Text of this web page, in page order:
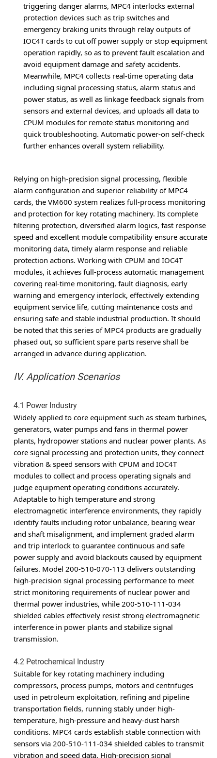
triggering danger alarms, MPC4 interlocks external
protection devices such as trip switches and
emergency braking units through relay outputs of
IOC4T cards to cut off power supply or stop equipment
operation rapidly, so as to prevent fault escalation and
avoid equipment damage and safety accidents.
Meanwhile, MPC4 collects real-time operating data
including signal processing status, alarm status and
power status, as well as linkage feedback signals from
sensors and external devices, and uploads all data to
CPUM modules for remote status monitoring and
quick troubleshooting. Automatic power-on self-check
further enhances overall system reliability.
Relying on high-precision signal processing, flexible
alarm configuration and superior reliability of MPC4
cards, the VM600 system realizes full-process monitoring
and protection for key rotating machinery. Its complete
filtering protection, diversified alarm logics, fast response
speed and excellent module compatibility ensure accurate
monitoring data, timely alarm response and reliable
protection actions. Working with CPUM and IOC4T
modules, it achieves full-process automatic management
covering real-time monitoring, fault diagnosis, early
warning and emergency interlock, effectively extending
equipment service life, cutting maintenance costs and
ensuring safe and stable industrial production. It should
be noted that this series of MPC4 products are gradually
phased out, so sufficient spare parts reserve shall be
arranged in advance during application.
IV. Application Scenarios
4.1 Power Industry
Widely applied to core equipment such as steam turbines,
generators, water pumps and fans in thermal power
plants, hydropower stations and nuclear power plants. As
core signal processing and protection units, they connect
vibration & speed sensors with CPUM and IOC4T
modules to collect and process operating signals and
judge equipment operating conditions accurately.
Adaptable to high temperature and strong
electromagnetic interference environments, they rapidly
identify faults including rotor unbalance, bearing wear
and shaft misalignment, and implement graded alarm
and trip interlock to guarantee continuous and safe
power supply and avoid blackouts caused by equipment
failures. Model 200-510-070-113 delivers outstanding
high-precision signal processing performance to meet
strict monitoring requirements of nuclear power and
thermal power industries, while 200-510-111-034
shielded cables effectively resist strong electromagnetic
interference in power plants and stabilize signal
transmission.
4.2 Petrochemical Industry
Suitable for key rotating machinery including
compressors, process pumps, motors and centrifuges
used in petroleum exploitation, refining and pipeline
transportation fields, running stably under high-
temperature, high-pressure and heavy-dust harsh
conditions. MPC4 cards establish stable connection with
sensors via 200-510-111-034 shielded cables to transmit
vibration and speed data. High-precision signal